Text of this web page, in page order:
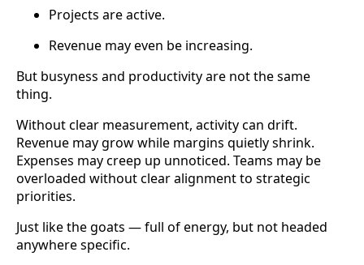
Projects are active.
Revenue may even be increasing.
But busyness and productivity are not the same
thing.
Without clear measurement, activity can drift.
Revenue may grow while margins quietly shrink.
Expenses may creep up unnoticed. Teams may be
overloaded without clear alignment to strategic
priorities.
Just like the goats — full of energy, but not headed
anywhere specific.